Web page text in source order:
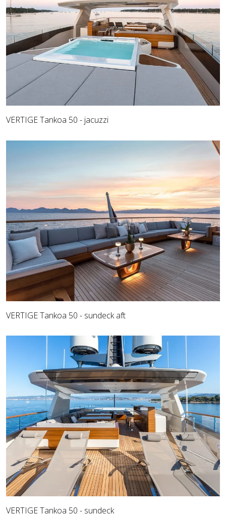
VERTIGE Tankoa 50 - jacuzzi
VERTIGE Tankoa 50 - sundeck aft
VERTIGE Tankoa 50 - sundeck